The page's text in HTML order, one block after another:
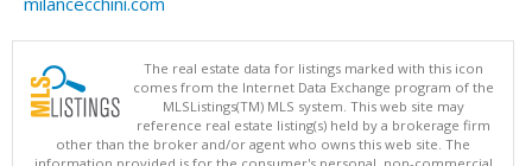
The real estate data for listings marked with this icon
comes from the Internet Data Exchange program of the
MLSListings(TM) MLS system. This web site may
reference real estate listing(s) held by a brokerage firm
other than the broker and/or agent who owns this web site. The